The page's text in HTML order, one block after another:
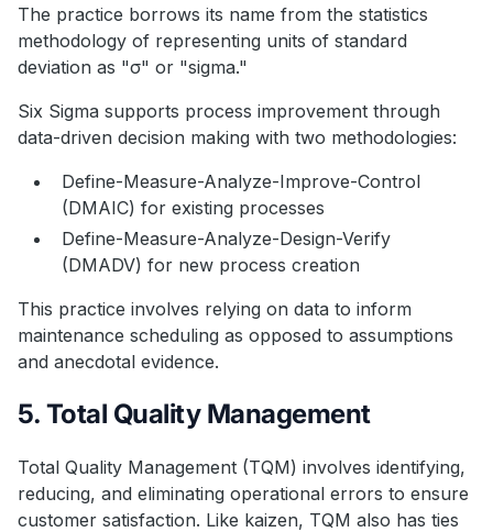
The practice borrows its name from the statistics
methodology of representing units of standard
deviation as "σ" or "sigma."
Six Sigma supports process improvement through
data-driven decision making with two methodologies:
Define-Measure-Analyze-Improve-Control
(DMAIC) for existing processes
Define-Measure-Analyze-Design-Verify
(DMADV) for new process creation
This practice involves relying on data to inform
maintenance scheduling as opposed to assumptions
and anecdotal evidence.
5. Total Quality Management
Total Quality Management (TQM) involves identifying,
reducing, and eliminating operational errors to ensure
customer satisfaction. Like kaizen, TQM also has ties